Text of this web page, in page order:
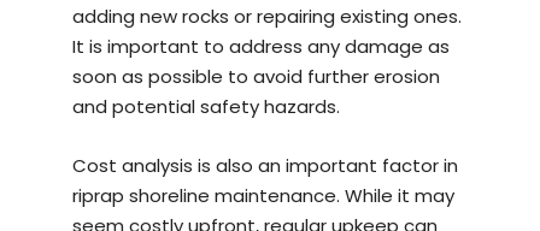
adding new rocks or repairing existing ones.
It is important to address any damage as
soon as possible to avoid further erosion
and potential safety hazards.
Cost analysis is also an important factor in
riprap shoreline maintenance. While it may
seem costly upfront, regular upkeep can